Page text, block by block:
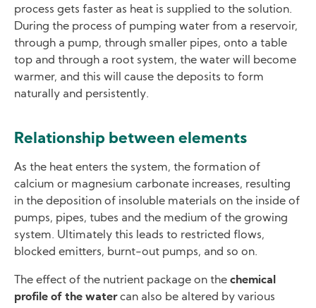
process gets faster as heat is supplied to the solution.
During the process of pumping water from a reservoir,
through a pump, through smaller pipes, onto a table
top and through a root system, the water will become
warmer, and this will cause the deposits to form
naturally and persistently.
Relationship between elements
As the heat enters the system, the formation of
calcium or magnesium carbonate increases, resulting
in the deposition of insoluble materials on the inside of
pumps, pipes, tubes and the medium of the growing
system. Ultimately this leads to restricted flows,
blocked emitters, burnt-out pumps, and so on.
The effect of the nutrient package on the chemical
profile of the watercan also be altered by various